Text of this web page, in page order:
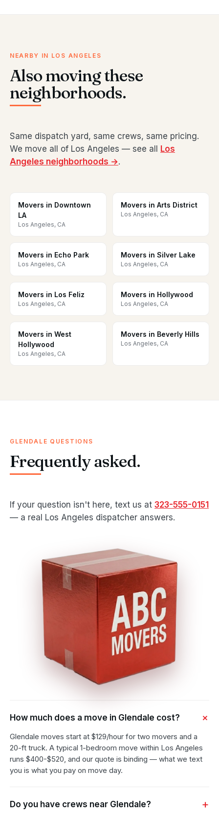
NEARBY IN LOS ANGELES
Also moving these
neighborhoods.
Same dispatch yard, same crews, same pricing.
We move all of Los Angeles — see all
Los
Angeles neighborhoods →.
Movers in Downtown
LA
Los Angeles, CA
Movers in Arts District
Los Angeles, CA
Movers in Echo Park
Los Angeles, CA
Movers in Silver Lake
Los Angeles, CA
Movers in Los Feliz
Los Angeles, CA
Movers in Hollywood
Los Angeles, CA
Movers in West
Hollywood
Los Angeles, CA
Movers in Beverly Hills
Los Angeles, CA
GLENDALE QUESTIONS
Frequently asked.
If your question isn't here, text us at 323-555-0151
— a real Los Angeles dispatcher answers.
How much does a move in Glendale cost?
Glendale moves start at $129/hour for two movers and a
20-ft truck. A typical 1-bedroom move within Los Angeles
runs $400-$520, and our quote is binding — what we text
you is what you pay on move day.
Do you have crews near Glendale?